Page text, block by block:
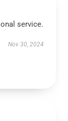
service.
Nov 30, 2024